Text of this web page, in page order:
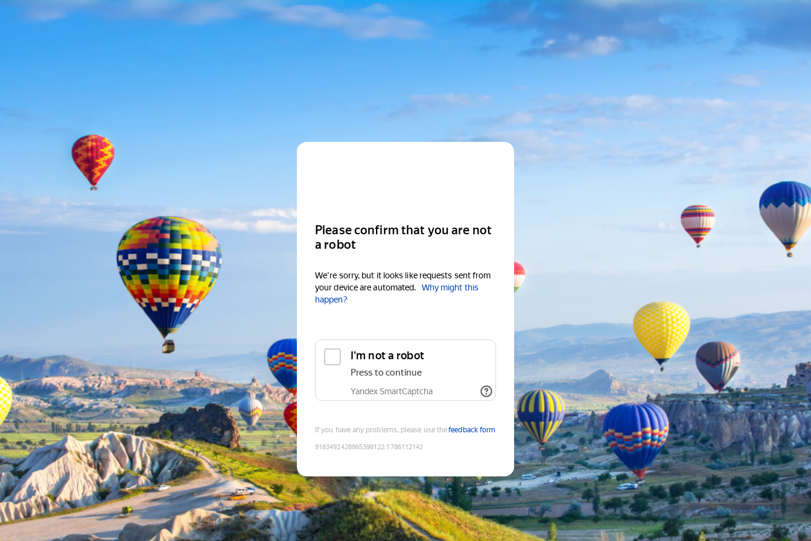
Please confirm that you are not
a robot
We're sorry, but it looks like requests sent from
your device are automated.
Why might this
happen?
I'm not a robot
Press to continue
Yandex SmartCaptcha
If you have any problems, please use thefeedback form
9183492428865398122:1786112142